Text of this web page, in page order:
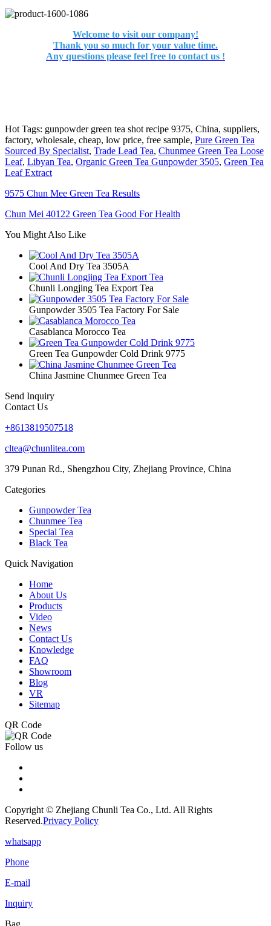
Welcome to visit our company!
Thank you so much for your value time.
Any questions please feel free to contact us !
Hot Tags: gunpowder green tea shot recipe 9375, China, suppliers,
factory, wholesale, cheap, low price, free sample, Pure Green Tea
Sourced By Specialist, Trade Lead Tea, Chunmee Green Tea Loose
Leaf, Libyan Tea, Organic Green Tea Gunpowder 3505, Green Tea
Leaf Extract
9575 Chun Mee Green Tea Results
Chun Mei 40122 Green Tea Good For Health
You Might Also Like
Cool And Dry Tea 3505A
Chunli Longjing Tea Export Tea
Gunpowder 3505 Tea Factory For Sale
Casablanca Morocco Tea
Green Tea Gunpowder Cold Drink 9775
China Jasmine Chunmee Green Tea
Send Inquiry
Contact Us
+8613819507518
cltea@chunlitea.com
379 Punan Rd., Shengzhou City, Zhejiang Province, China
Categories
Gunpowder Tea
Chunmee Tea
Special Tea
Black Tea
Quick Navigation
Home
About Us
Products
Video
News
Contact Us
Knowledge
FAQ
Showroom
Blog
VR
Sitemap
QR Code
Follow us
Copyright © Zhejiang Chunli Tea Co., Ltd. All Rights
Reserved.Privacy Policy
whatsapp
Phone
E-mail
Inquiry